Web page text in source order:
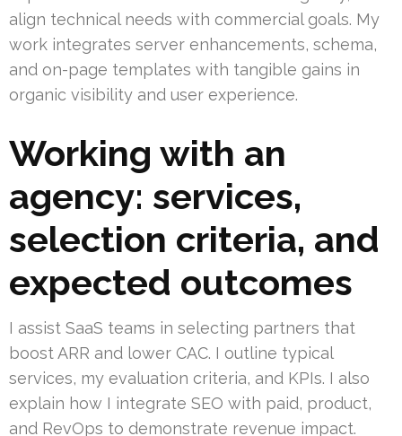
align technical needs with commercial goals. My
work integrates server enhancements, schema,
and on-page templates with tangible gains in
organic visibility and user experience.
Working with an
agency: services,
selection criteria, and
expected outcomes
I assist SaaS teams in selecting partners that
boost ARR and lower CAC. I outline typical
services, my evaluation criteria, and KPIs. I also
explain how I integrate SEO with paid, product,
and RevOps to demonstrate revenue impact.